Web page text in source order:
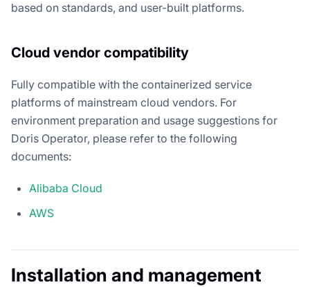
based on standards, and user-built platforms.
Cloud vendor compatibility
Fully compatible with the containerized service
platforms of mainstream cloud vendors. For
environment preparation and usage suggestions for
Doris Operator, please refer to the following
documents:
Alibaba Cloud
AWS
Installation and management